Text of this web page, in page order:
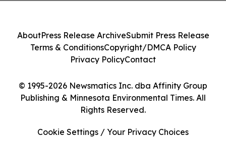
© 1995-2026 Newsmatics Inc. dba Affinity Group
Publishing & Minnesota Environmental Times. All
Rights Reserved.
AboutPress Release ArchiveSubmit Press Release
Terms & ConditionsCopyright/DMCA Policy
Privacy PolicyContact
Cookie Settings / Your Privacy Choices